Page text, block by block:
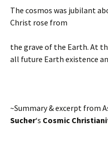
The cosmos was jubilant
Christ rose from
the grave of the Earth. At
all future Earth existence
~Summary & excerpt from
Sucher‘s Cosmic